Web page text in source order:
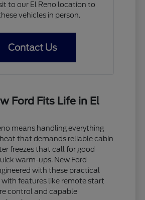
to our El Reno location to
vehicles in person.
Contact Us
Ford Fits Life in El
means handling everything
that demands reliable cabin
freezes that call for good
warm-ups. New Ford
with these practical
with features like remote start
control and capable